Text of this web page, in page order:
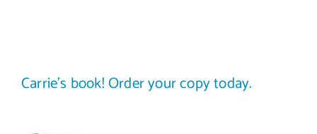
Carrie’s book! Order your copy today.